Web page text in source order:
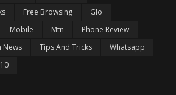
Free Browsing
Glo
Mobile Mtn
Phone Review
News Tips And Tricks
Whatsapp